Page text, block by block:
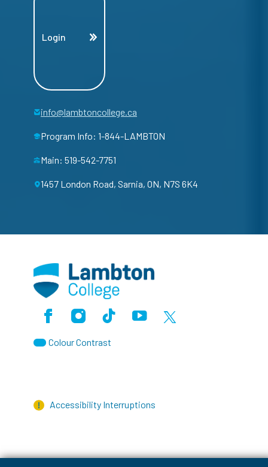
Login
info@lambtoncollege.ca
Program Info: 1-844-LAMBTON
Main: 519-542-7751
1457 London Road, Sarnia, ON, N7S 6K4
FacebookInstagramTikTokYoutubeX (Formerly Twitter)
Colour Contrast
Accessibility Interruptions